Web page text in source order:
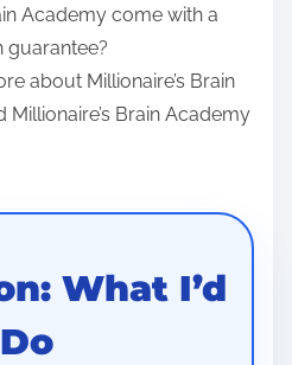
Academy come with a
guarantee?
about Millionaire’s Brain
Brain Academy
What I’d
Do